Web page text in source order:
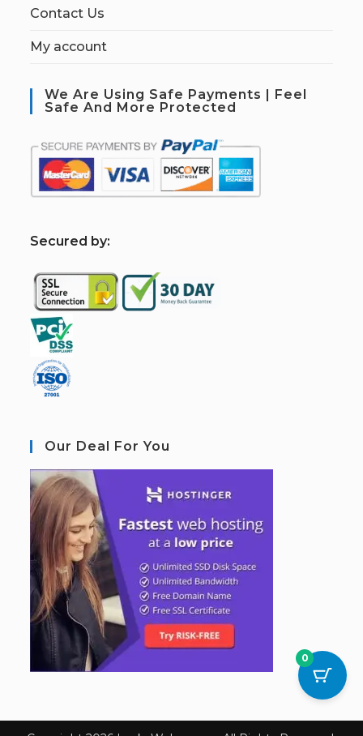
Contact Us
My account
We Are Using Safe Payments | Feel
Safe And More Protected
Secured by:
Our Deal For You
0